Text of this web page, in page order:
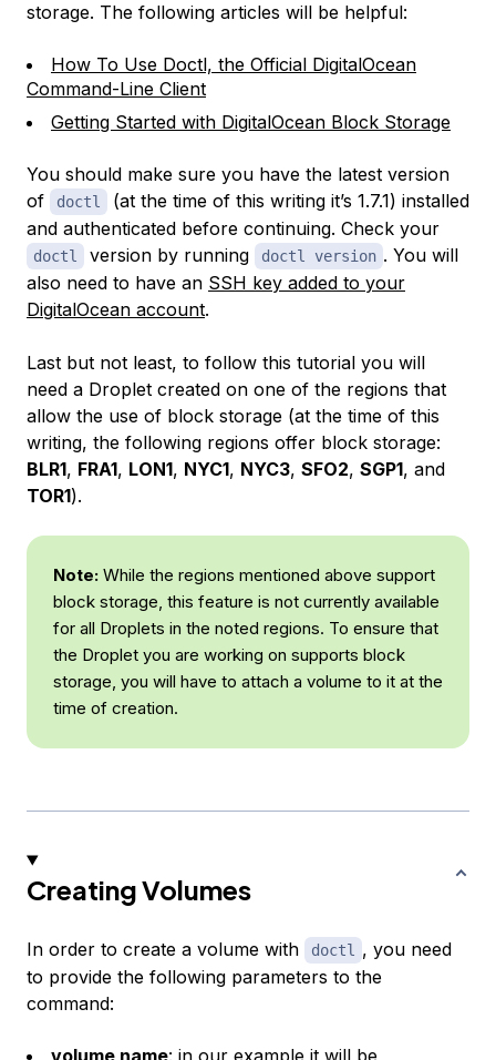
storage. The following articles will be helpful:
How To Use Doctl, the Official DigitalOcean
Command-Line Client
Getting Started with DigitalOcean Block Storage
You should make sure you have the latest version
of
doctl
(at the time of this writing it’s 1.7.1) installed
and authenticated before continuing. Check your
doctl version by running doctl version . You will
also need to have an SSH key added to your
DigitalOcean account.
Last but not least, to follow this tutorial you will
need a Droplet created on one of the regions that
allow the use of block storage (at the time of this
writing, the following regions offer block storage:
BLR1, FRA1, LON1, NYC1, NYC3, SFO2, SGP1, and
TOR1).
Note: While the regions mentioned above support
block storage, this feature is not currently available
for all Droplets in the noted regions. To ensure that
the Droplet you are working on supports block
storage, you will have to attach a volume to it at the
time of creation.
Creating Volumes
In order to create a volume with doctl , you need
to provide the following parameters to the
command: